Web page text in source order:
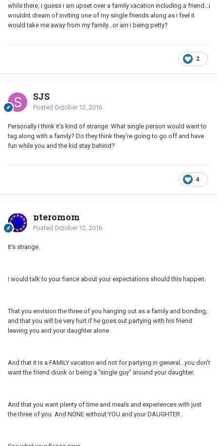
while there, i guess i am upset over a family vacation including a friend...i
wouldnt dream of inviting one of my single friends along as i feel it
would take me away from my family...or am i being petty?
2
SJS
Posted October 12, 2016
Personally I think it's kind of strange. What single person would want to
tag along with a family? Do they think they're going to go off and have
fun while you and the kid stay behind?
4
pteromom
Posted October 12, 2016
It's strange.
I would talk to your fiance about your expectations should this happen.
That you envision the three of you hanging out as a family and bonding,
and that you will be very hurt if he goes out partying with his friend
leaving you and your daughter alone.
And that it is a FAMILY vacation and not for partying in general...you don't
want the friend drunk or being a "single guy" around your daughter.
And that you want plenty of time and meals and experiences with just
the three of you. And NONE without YOU and your DAUGHTER.